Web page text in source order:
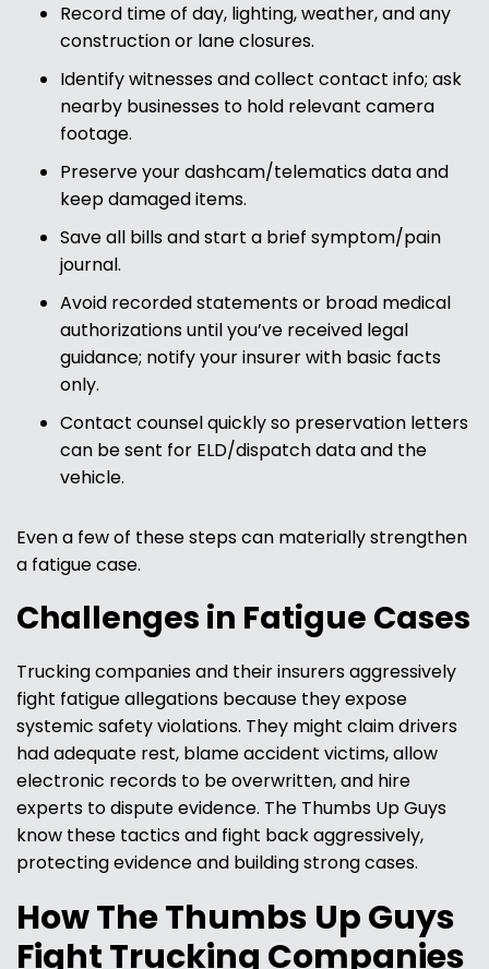
Record time of day, lighting, weather, and any
construction or lane closures.
Identify witnesses and collect contact info; ask
nearby businesses to hold relevant camera
footage.
Preserve your dashcam/telematics data and
keep damaged items.
Save all bills and start a brief symptom/pain
journal.
Avoid recorded statements or broad medical
authorizations until you’ve received legal
guidance; notify your insurer with basic facts
only.
Contact counsel quickly so preservation letters
can be sent for ELD/dispatch data and the
vehicle.
Even a few of these steps can materially strengthen
a fatigue case.
Challenges in Fatigue Cases
Trucking companies and their insurers aggressively
fight fatigue allegations because they expose
systemic safety violations. They might claim drivers
had adequate rest, blame accident victims, allow
electronic records to be overwritten, and hire
experts to dispute evidence. The Thumbs Up Guys
know these tactics and fight back aggressively,
protecting evidence and building strong cases.
How The Thumbs Up Guys
Fight Trucking Companies